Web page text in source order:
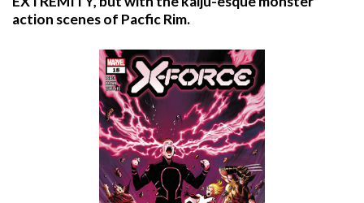
action scenes of Pacfic Rim.